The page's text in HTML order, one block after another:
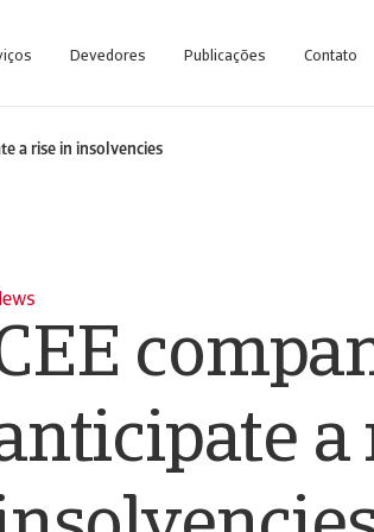
Devedores Publicações Contato
a rise in insolvencies
a